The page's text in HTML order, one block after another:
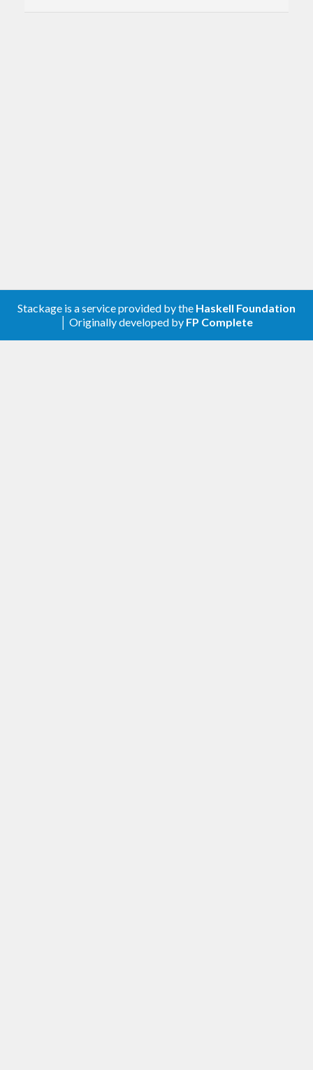
Stackage is a service provided by the Haskell Foundation
│ Originally developed by FP Complete